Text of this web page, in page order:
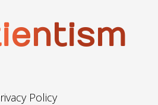
Policy